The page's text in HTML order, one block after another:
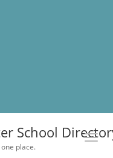
School
place.